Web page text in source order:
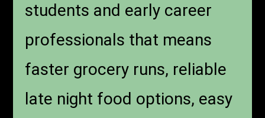
students and early career
professionals that means
faster grocery runs, reliable
late night food options, easy